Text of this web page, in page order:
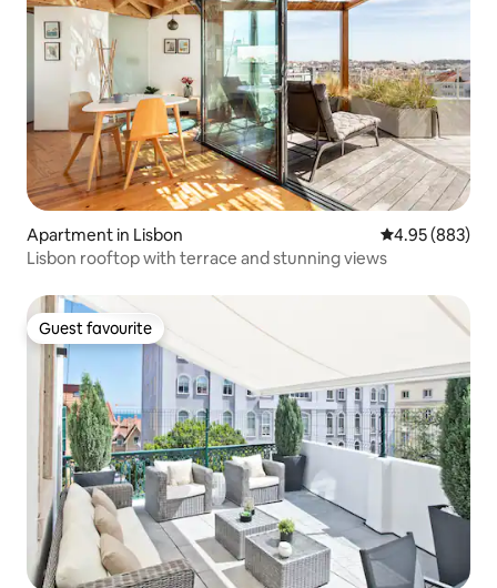
Apartment in Lisbon 4.95 out of 5
4.95 (883)
Lisbon rooftop with terrace and stunning views
Guest favourite
Guest favourite